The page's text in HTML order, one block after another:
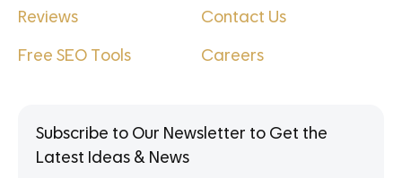
Reviews
Free SEO Tools
Contact Us
Careers
Subscribe to Our Newsletter to Get the
Latest Ideas & News